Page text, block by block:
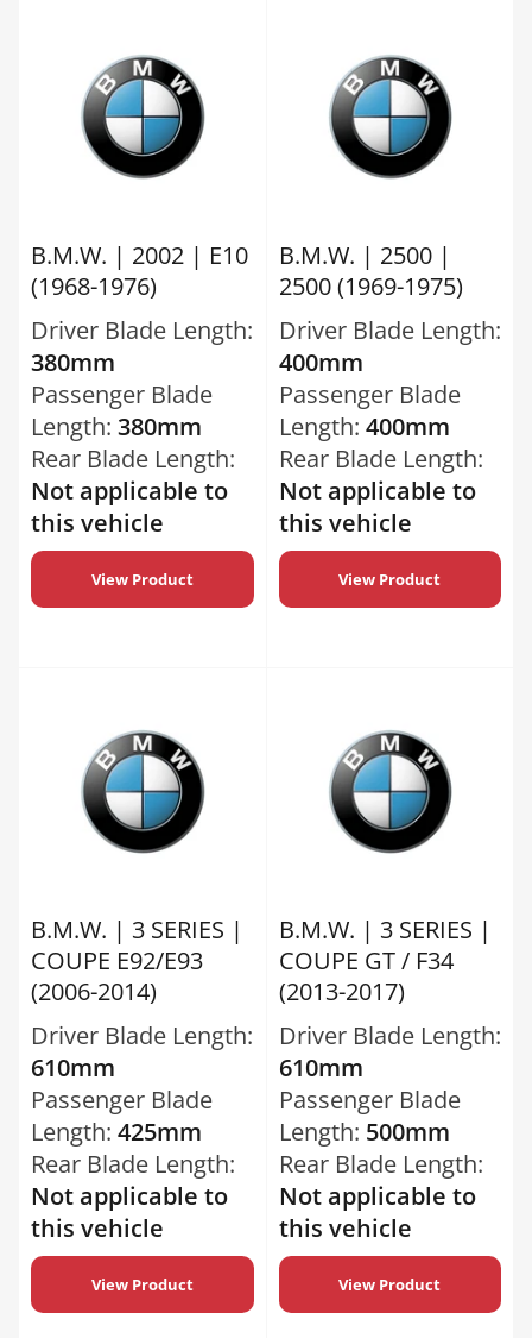
B.M.W. | 2002 | E10
(1968-1976)
Driver Blade Length:
380mm
Passenger Blade
Length: 380mm
Rear Blade Length:
Not applicable to
this vehicle
View Product
B.M.W. | 2500 |
2500 (1969-1975)
Driver Blade Length:
400mm
Passenger Blade
Length: 400mm
Rear Blade Length:
Not applicable to
this vehicle
View Product
B.M.W. | 3 SERIES |
COUPE E92/E93
(2006-2014)
Driver Blade Length:
610mm
Passenger Blade
Length: 425mm
Rear Blade Length:
Not applicable to
this vehicle
View Product
B.M.W. | 3 SERIES |
COUPE GT / F34
(2013-2017)
Driver Blade Length:
610mm
Passenger Blade
Length: 500mm
Rear Blade Length:
Not applicable to
this vehicle
View Product